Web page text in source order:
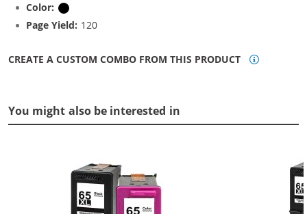
Color:
Page Yield: 120
CREATE A CUSTOM COMBO FROM THIS PRODUCT
You might also be interested in